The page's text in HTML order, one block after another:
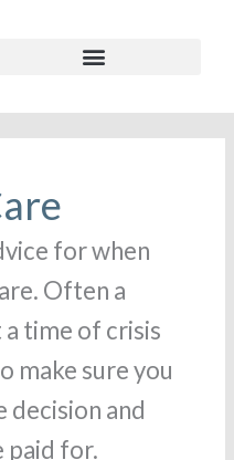
for when
Often a
a time of crisis
make sure you
decision and
paid for.